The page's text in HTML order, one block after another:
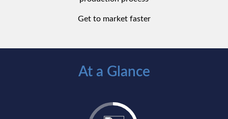
Get to market faster
At a Glance